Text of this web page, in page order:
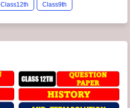
Class12th Class9th